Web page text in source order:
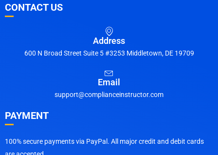
CONTACT US
Address
600 N Broad Street Suite 5 #3253 Middletown, DE 19709
Email
support@complianceinstructor.com
PAYMENT
100% secure payments via PayPal. All major credit and debit cards